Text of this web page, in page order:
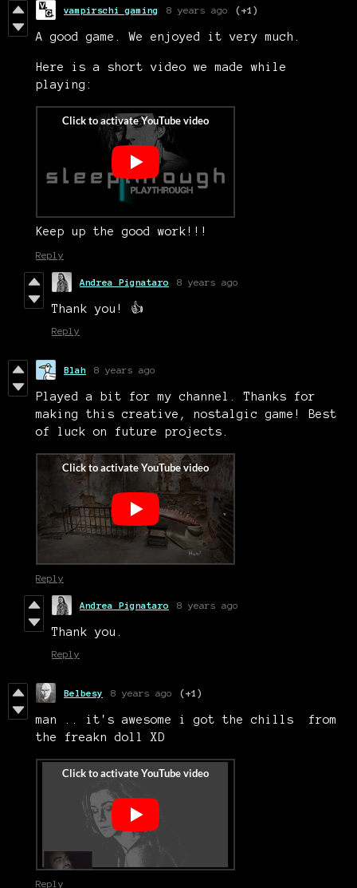
vampirschi gaming 8 years ago (+1)
A good game. We enjoyed it very much.
Here is a short video we made while
playing:
Keep up the good work!!!
Reply
Andrea Pignataro 8 years ago
Thank you! 👍
Reply
Blah 8 years ago
Played a bit for my channel. Thanks for
making this creative, nostalgic game! Best
of luck on future projects.
Reply
Andrea Pignataro 8 years ago
Thank you.
Reply
Belbesy 8 years ago (+1)
man .. it's awesome i got the chills from
the freakn doll XD
Reply